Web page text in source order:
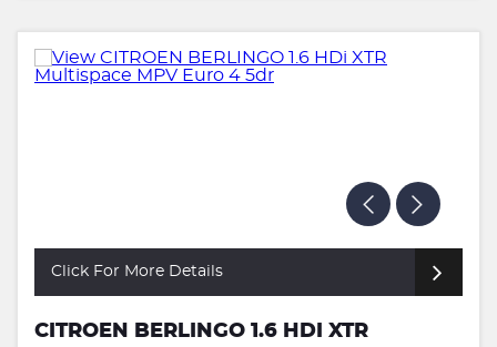
Click For More Details
CITROEN BERLINGO 1.6 HDI XTR